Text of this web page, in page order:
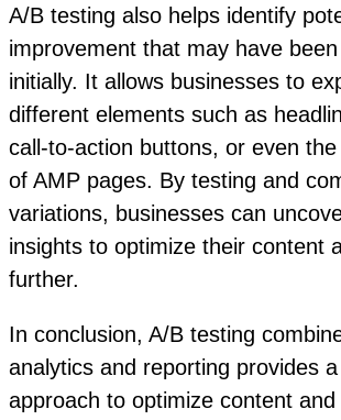
A/B testing also helps identify
improvement that may have
initially. It allows businesses to
different elements such as
call-to-action buttons, or even
of AMP pages. By testing and
variations, businesses can
insights to optimize their content
further.
In conclusion, A/B testing
analytics and reporting provides a
approach to optimize content